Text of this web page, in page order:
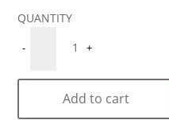
- 1 +
Add to cart